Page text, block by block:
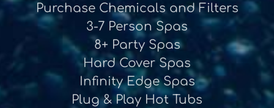
Purchase Chemicals and Filters
3-7 Person Spas
8+ Party Spas
Hard Cover Spas
Infinity Edge Spas
Plug & Play Hot Tubs